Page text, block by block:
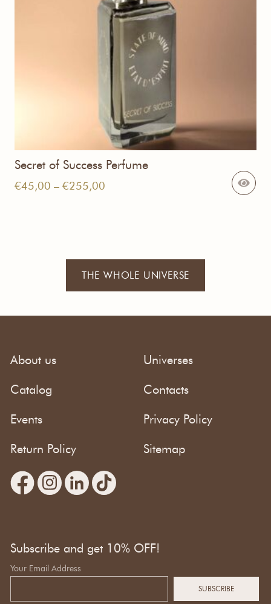
Secret of Success Perfume
€45,00 – €255,00
THE WHOLE UNIVERSE
About us Universes
Catalog Contacts
Events Privacy Policy
Return Policy Sitemap
Subscribe and get 10% OFF!
Your Email Address